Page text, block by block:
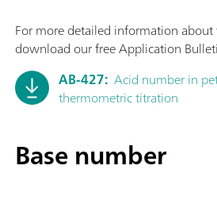
For more detailed information
download our free Application
AB-427: Acid number in
thermometric titration
Base number